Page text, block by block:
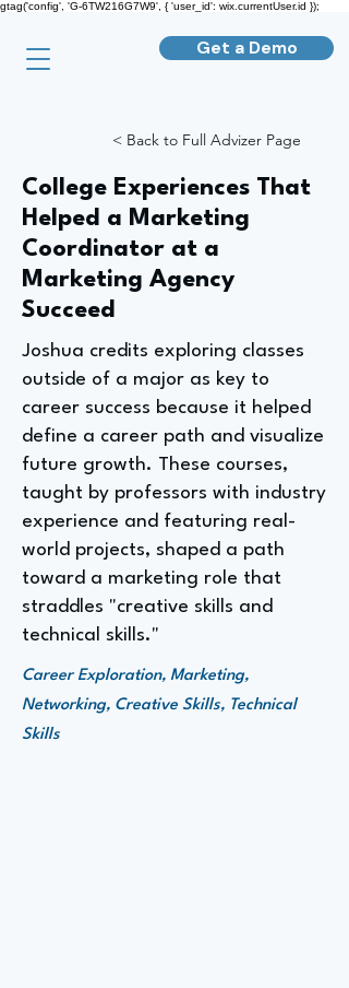
gtag('config', 'G-6TW216G7W9', { 'user_id': wix.currentUser.id });
Get a Demo
< Back to Full Advizer Page
College Experiences That
Helped a Marketing
Coordinator at a
Marketing Agency
Succeed
Joshua credits exploring classes
outside of a major as key to
career success because it helped
define a career path and visualize
future growth. These courses,
taught by professors with industry
experience and featuring real-
world projects, shaped a path
toward a marketing role that
straddles "creative skills and
technical skills."
Career Exploration, Marketing,
Networking, Creative Skills, Technical
Skills